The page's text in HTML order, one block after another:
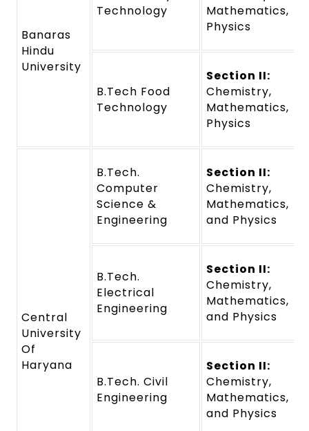
Banaras
Hindu
University
Technology
Mathematics,
Physics
B.Tech Food
Technology
Section II:
Chemistry,
Mathematics,
Physics
Central
University
Of
Haryana
B.Tech.
Computer
Science &
Engineering
Section II:
Chemistry,
Mathematics,
and Physics
B.Tech.
Electrical
Engineering
Section II:
Chemistry,
Mathematics,
and Physics
B.Tech. Civil
Engineering
Section II:
Chemistry,
Mathematics,
and Physics